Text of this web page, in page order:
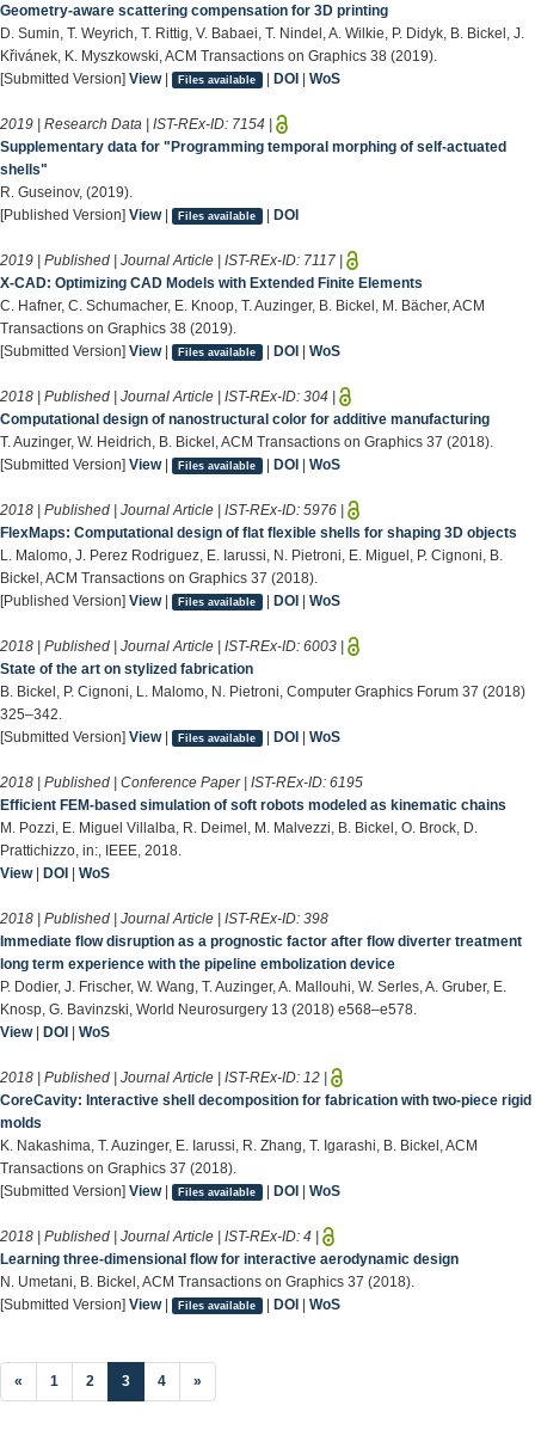
Geometry-aware scattering compensation for 3D printing
D. Sumin, T. Weyrich, T. Rittig, V. Babaei, T. Nindel, A. Wilkie, P. Didyk, B. Bickel, J.
Křivánek, K. Myszkowski, ACM Transactions on Graphics 38 (2019).
[Submitted Version] View| Files available | DOI| WoS
2019 | Research Data | IST-REx-ID: 7154 |
Supplementary data for "Programming temporal morphing of self-actuated
shells"
R. Guseinov, (2019).
[Published Version] View| Files available | DOI
2019 | Published | Journal Article | IST-REx-ID: 7117 |
X-CAD: Optimizing CAD Models with Extended Finite Elements
C. Hafner, C. Schumacher, E. Knoop, T. Auzinger, B. Bickel, M. Bächer, ACM
Transactions on Graphics 38 (2019).
[Submitted Version] View| Files available | DOI| WoS
2018 | Published | Journal Article | IST-REx-ID: 304 |
Computational design of nanostructural color for additive manufacturing
T. Auzinger, W. Heidrich, B. Bickel, ACM Transactions on Graphics 37 (2018).
[Submitted Version] View| Files available | DOI| WoS
2018 | Published | Journal Article | IST-REx-ID: 5976 |
FlexMaps: Computational design of flat flexible shells for shaping 3D objects
L. Malomo, J. Perez Rodriguez, E. Iarussi, N. Pietroni, E. Miguel, P. Cignoni, B.
Bickel, ACM Transactions on Graphics 37 (2018).
[Published Version] View| Files available | DOI| WoS
2018 | Published | Journal Article | IST-REx-ID: 6003 |
State of the art on stylized fabrication
B. Bickel, P. Cignoni, L. Malomo, N. Pietroni, Computer Graphics Forum 37 (2018)
325–342.
[Submitted Version] View| Files available | DOI| WoS
2018 | Published | Conference Paper | IST-REx-ID: 6195
Efficient FEM-based simulation of soft robots modeled as kinematic chains
M. Pozzi, E. Miguel Villalba, R. Deimel, M. Malvezzi, B. Bickel, O. Brock, D.
Prattichizzo, in:, IEEE, 2018.
View| DOI | WoS
2018 | Published | Journal Article | IST-REx-ID: 398
Immediate flow disruption as a prognostic factor after flow diverter treatment
long term experience with the pipeline embolization device
P. Dodier, J. Frischer, W. Wang, T. Auzinger, A. Mallouhi, W. Serles, A. Gruber, E.
Knosp, G. Bavinzski, World Neurosurgery 13 (2018) e568–e578.
View| DOI | WoS
2018 | Published | Journal Article | IST-REx-ID: 12 |
CoreCavity: Interactive shell decomposition for fabrication with two-piece rigid
molds
K. Nakashima, T. Auzinger, E. Iarussi, R. Zhang, T. Igarashi, B. Bickel, ACM
Transactions on Graphics 37 (2018).
[Submitted Version] View| Files available | DOI| WoS
2018 | Published | Journal Article | IST-REx-ID: 4 |
Learning three-dimensional flow for interactive aerodynamic design
N. Umetani, B. Bickel, ACM Transactions on Graphics 37 (2018).
[Submitted Version] View| Files available | DOI| WoS
« 1 2 3(current)
4 »